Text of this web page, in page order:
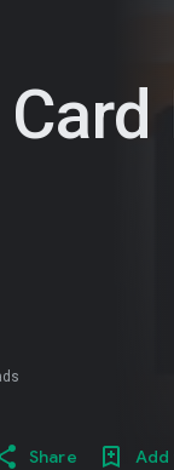
Share Add